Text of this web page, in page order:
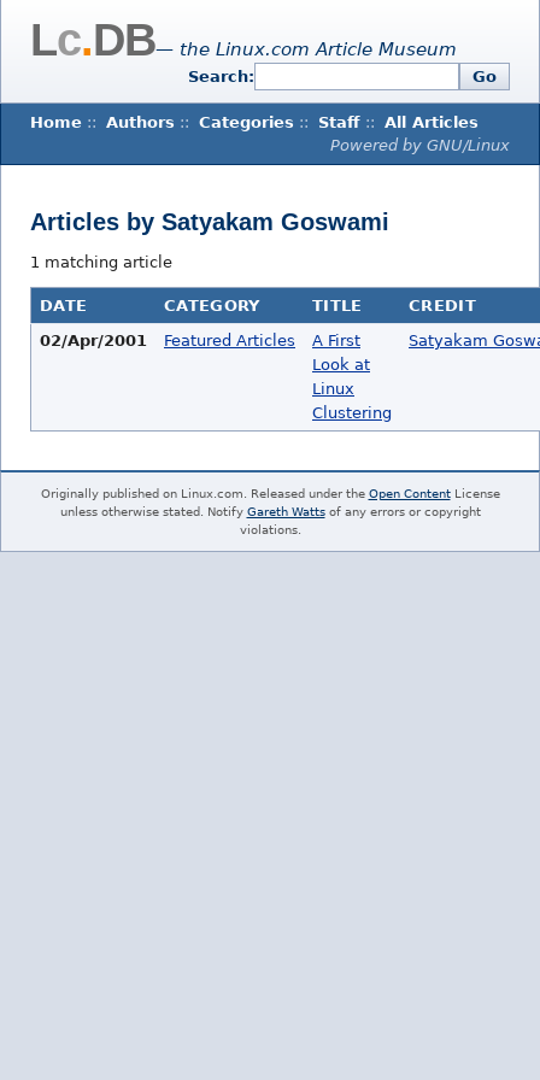
Lc.DB— the Linux.com Article Museum
Search: Go
Home :: Authors :: Categories :: Staff :: All Articles
Powered by GNU/Linux
Articles by Satyakam Goswami
1 matching article
DATE CATEGORY TITLE
CREDIT
02/Apr/2001
Featured Articles
A First
Look at
Linux
Clustering
Satyakam
Originally published on Linux.com. Released under the Open ContentLicense
unless otherwise stated. Notify Gareth Wattsof any errors or copyright
violations.